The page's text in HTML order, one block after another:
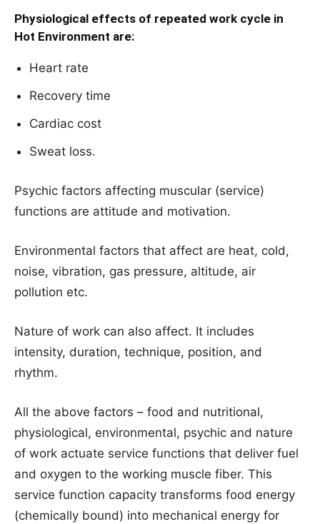
Physiological effects of repeated work cycle in
Hot Environment are:
Heart rate
Recovery time
Cardiac cost
Sweat loss.
Psychic factors affecting muscular (service)
functions are attitude and motivation.
Environmental factors that affect are heat, cold,
noise, vibration, gas pressure, altitude, air
pollution etc.
Nature of work can also affect. It includes
intensity, duration, technique, position, and
rhythm.
All the above factors – food and nutritional,
physiological, environmental, psychic and nature
of work actuate service functions that deliver fuel
and oxygen to the working muscle fiber. This
service function capacity transforms food energy
(chemically bound) into mechanical energy for